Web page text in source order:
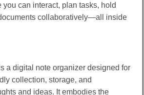
you can interact, plan tasks, hold
collaboratively—all inside
a digital note organizer designed for
collection, storage, and
and ideas. It embodies the